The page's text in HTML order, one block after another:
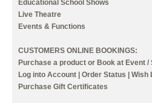
Educational School Shows
Live Theatre
Events & Functions
CUSTOMERS ONLINE BOOKINGS:
Purchase a product or Book at Event /
Log into Account
Order Status
Wish
Purchase Gift Certificates